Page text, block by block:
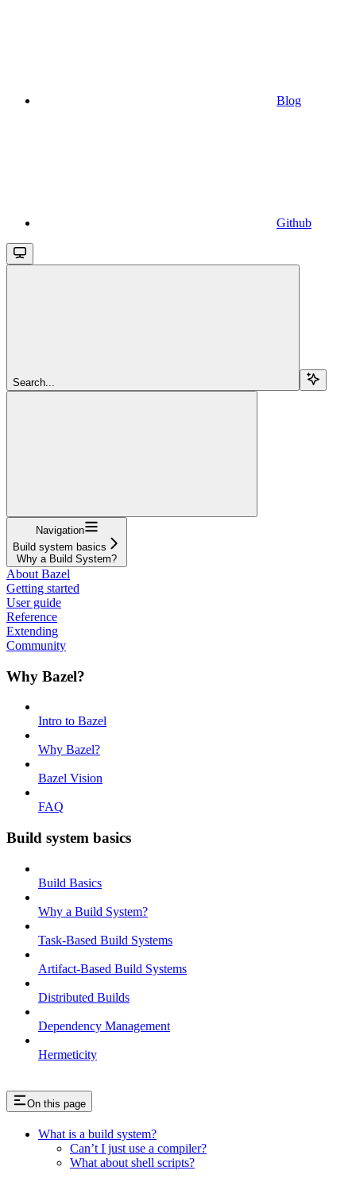
Blog
Github
Search...
Navigation
Build system basics
Why a Build System?
About Bazel
Getting started
User guide
Reference
Extending
Community
Why Bazel?
Intro to Bazel
Why Bazel?
Bazel Vision
FAQ
Build system basics
Build Basics
Why a Build System?
Task-Based Build Systems
Artifact-Based Build Systems
Distributed Builds
Dependency Management
Hermeticity
On this page
What is a build system?
Can’t I just use a compiler?
What about shell scripts?